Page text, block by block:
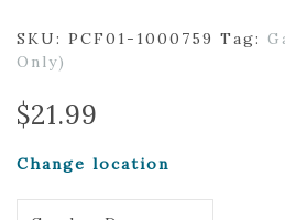
SKU: PCF01-1000759 Tag:
Only)
$21.99
Change location